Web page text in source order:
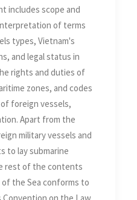
includes scope and
of terms
types, Vietnam's
and legal status in
rights and duties of
zones, and codes
foreign vessels,
Apart from the
military vessels and
to lay submarine
rest of the contents
the Sea conforms to